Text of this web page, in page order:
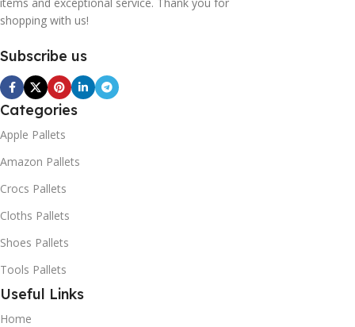
shopping with us!
Subscribe us
Categories
Apple Pallets
Amazon Pallets
Crocs Pallets
Cloths Pallets
Shoes Pallets
Tools Pallets
Useful Links
Home